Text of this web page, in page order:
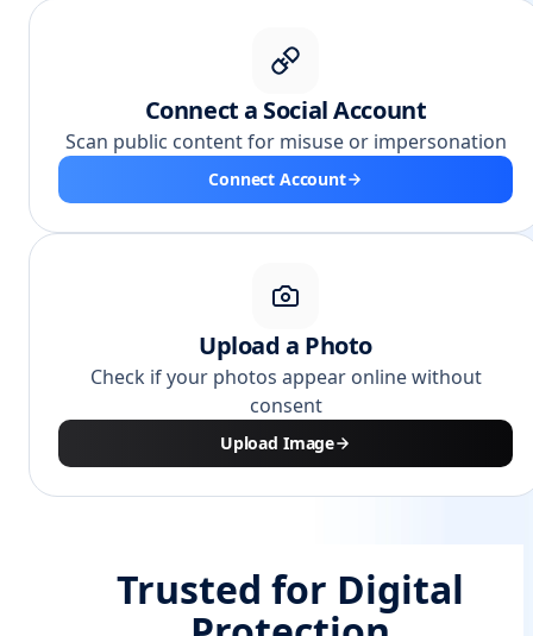
Connect a Social Account
Scan public content for misuse or impersonation
Connect Account
Upload a Photo
Check if your photos appear online without
consent
Upload Image
Trusted for Digital